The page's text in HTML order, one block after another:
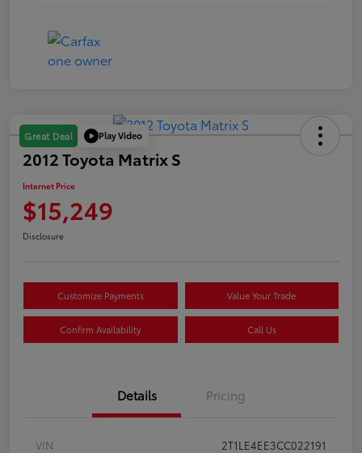
Great Deal Play Video
2012 Toyota Matrix S
Internet Price
$15,249
Disclosure
Customize Payments Value Your Trade
Confirm Availability Call Us
Details Pricing
VIN
2T1LE4EE3CC022191